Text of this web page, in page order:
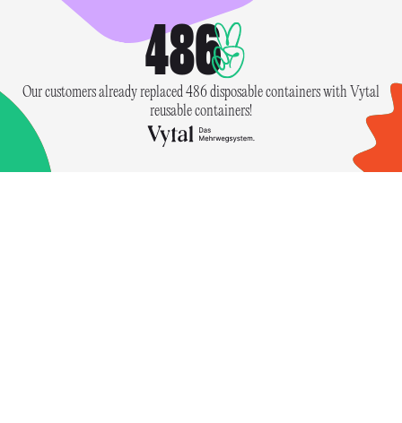
486
Our customers already replaced 486 disposable containers with Vytal
reusable containers!